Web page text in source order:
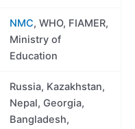
NMC, WHO, FIAMER,
Ministry of
Education
Russia, Kazakhstan,
Nepal, Georgia,
Bangladesh,